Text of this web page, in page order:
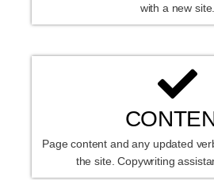
with a new site.
Page content and any updated
the site. Copywriting